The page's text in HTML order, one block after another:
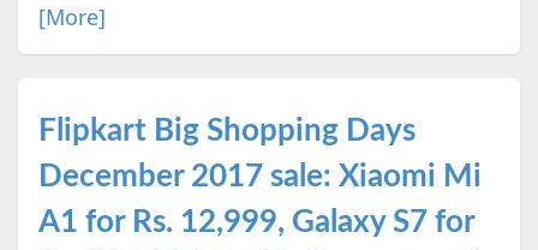
[More]
Flipkart Big Shopping Days
December 2017 sale: Xiaomi Mi
A1 for Rs. 12,999, Galaxy S7 for